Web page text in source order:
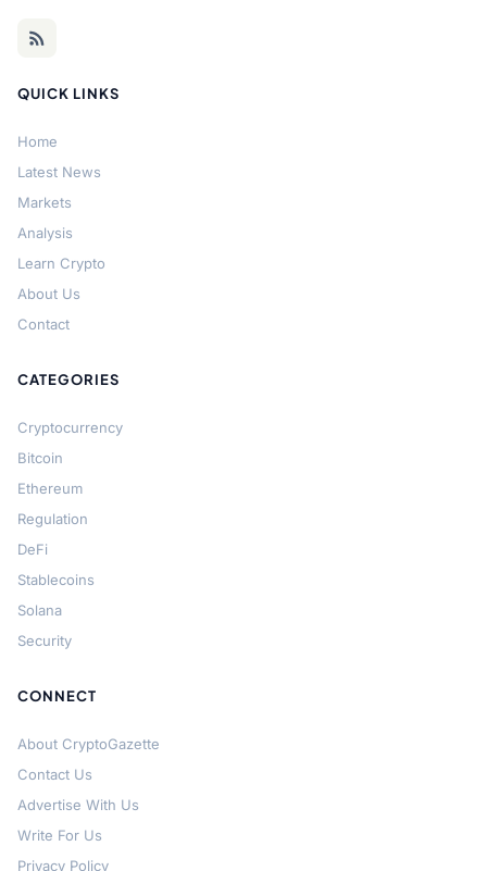
QUICK LINKS
Home
Latest News
Markets
Analysis
Learn Crypto
About Us
Contact
CATEGORIES
Cryptocurrency
Bitcoin
Ethereum
Regulation
DeFi
Stablecoins
Solana
Security
CONNECT
About CryptoGazette
Contact Us
Advertise With Us
Write For Us
Privacy Policy